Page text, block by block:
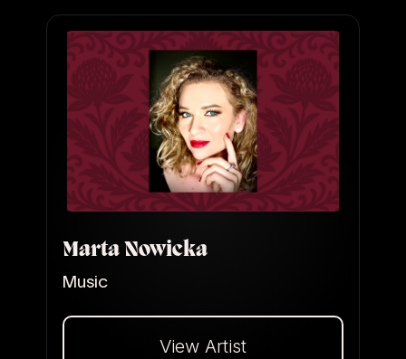
Marta Nowicka
Music
View Artist